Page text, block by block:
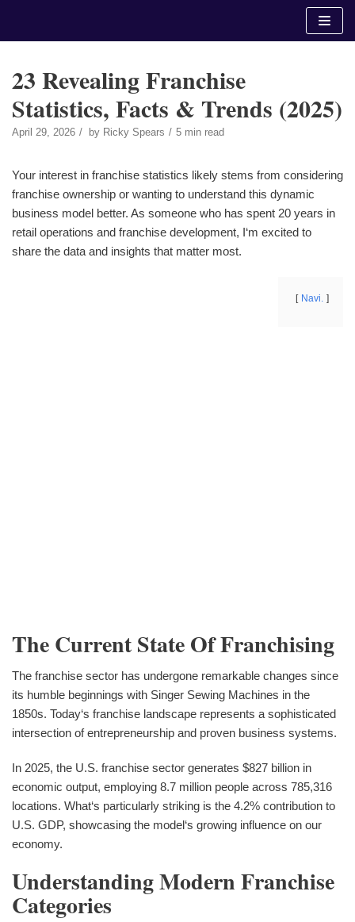
23 Revealing Franchise
Statistics, Facts & Trends (2025)
April 29, 2026 by Ricky Spears 5 min read
Your interest in franchise statistics likely stems from considering
franchise ownership or wanting to understand this dynamic
business model better. As someone who has spent 20 years in
retail operations and franchise development, I‘m excited to
share the data and insights that matter most.
Navi.
The Current State Of Franchising
The franchise sector has undergone remarkable changes since
its humble beginnings with Singer Sewing Machines in the
1850s. Today‘s franchise landscape represents a sophisticated
intersection of entrepreneurship and proven business systems.
In 2025, the U.S. franchise sector generates $827 billion in
economic output, employing 8.7 million people across 785,316
locations. What‘s particularly striking is the 4.2% contribution to
U.S. GDP, showcasing the model‘s growing influence on our
economy.
Understanding Modern Franchise
Categories